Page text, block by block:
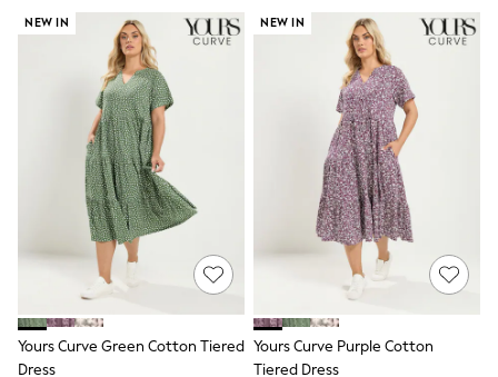
Tops
Hoodies & Sweatshirts
Jackets & Coats
Shorts
Swimwear
Socks
Sports Bras
Bags & Accessories
adidas
Asics
New Balance
Active by Next
Nike
On
Sweaty Betty
Performance Sports at Sports Club
All Petite
NEW IN
Yours Curve Green Cotton Tiered
Dress
NEW IN
Yours Curve Purple Cotton
Tiered Dress